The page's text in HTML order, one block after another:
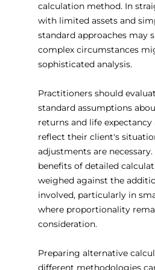
calculation method. In
with limited assets and
standard approaches may
complex circumstances
sophisticated analysis.
Practitioners should
standard assumptions
returns and life
reflect their client's
adjustments are
benefits of detailed
weighed against the
involved, particularly in
where proportionality
consideration.
Preparing alternative
different methodologies